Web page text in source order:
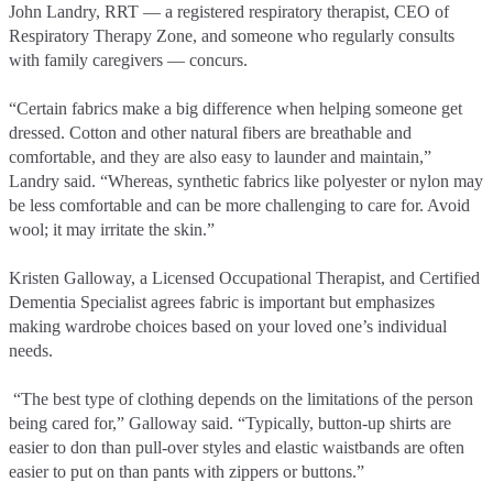
John Landry, RRT –– a registered respiratory therapist, CEO of
Respiratory Therapy Zone, and someone who regularly consults
with family caregivers –– concurs.
“Certain fabrics make a big difference when helping someone get
dressed. Cotton and other natural fibers are breathable and
comfortable, and they are also easy to launder and maintain,”
Landry said. “Whereas, synthetic fabrics like polyester or nylon may
be less comfortable and can be more challenging to care for. Avoid
wool; it may irritate the skin.”
Kristen Galloway, a Licensed Occupational Therapist, and Certified
Dementia Specialist agrees fabric is important but emphasizes
making wardrobe choices based on your loved one’s individual
needs.
“The best type of clothing depends on the limitations of the person
being cared for,” Galloway said. “Typically, button-up shirts are
easier to don than pull-over styles and elastic waistbands are often
easier to put on than pants with zippers or buttons.”